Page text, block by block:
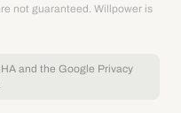
not guaranteed. Willpower is
and the Google Privacy